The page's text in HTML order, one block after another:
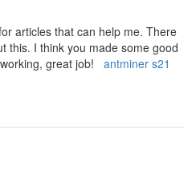
articles that can help me. There
this. I think you made some good
great job!
antminer s21